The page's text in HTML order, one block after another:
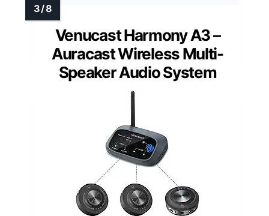
Venucast Harmony A3 –
Auracast Wireless Multi-
Speaker Audio System